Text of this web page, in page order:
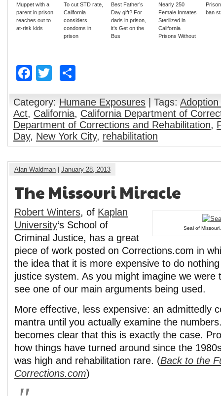
Muppet with a
parent in prison
reaches out to
at-risk kids
To cut STD rate,
California
considers
condoms in
prison
Best Father’s
Day gift? For
dads in prison,
it’s Get on the
Bus
Nearly 250
Female Inmates
Sterilized in
California
Prisons Without
ban
Facebook
Twitter
Category: Humane Exposures | Tags:
Act, California, California Department of
Department of Corrections and Rehabilitation,
Day, New York City, rehabilitation
Alan Waldman January 28, 2013
The Missouri Miracle
Seal of
Robert Winters, of Kaplan
University‘s School of
Criminal Justice, has a great
piece of work posted on Corrections.com in
the idea that it is more expensive to do
justice system. As you might imagine we were
see one of our main arguments being used.
More effective, less expensive: an admittedly
mantra until you actually examine the
becomes clear that this is exactly the case.
how things have turned around since the
was high and rehabilitation rare. (Back to the
Corrections.com)